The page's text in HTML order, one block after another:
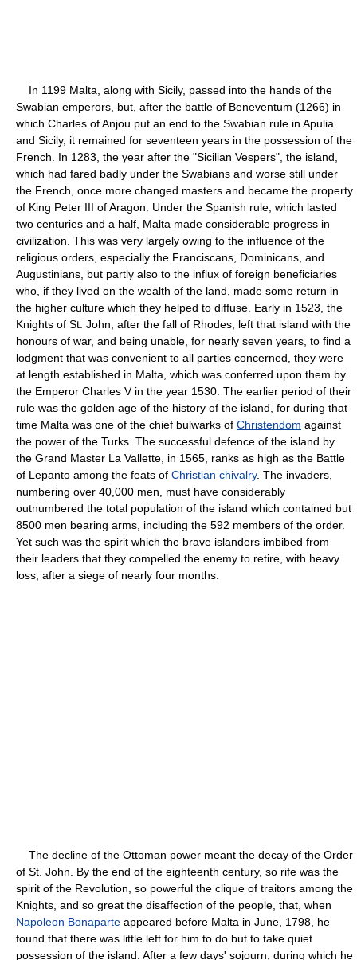
In 1199 Malta, along with Sicily, passed into the hands of the
Swabian emperors, but, after the battle of Beneventum (1266) in
which Charles of Anjou put an end to the Swabian rule in Apulia
and Sicily, it remained for seventeen years in the possession of the
French. In 1283, the year after the "Sicilian Vespers", the island,
which had fared badly under the Swabians and worse still under
the French, once more changed masters and became the property
of King Peter III of Aragon. Under the Spanish rule, which lasted
two centuries and a half, Malta made considerable progress in
civilization. This was very largely owing to the influence of the
religious orders, especially the Franciscans, Dominicans, and
Augustinians, but partly also to the influx of foreign beneficiaries
who, if they lived on the wealth of the land, made some return in
the higher culture which they helped to diffuse. Early in 1523, the
Knights of St. John, after the fall of Rhodes, left that island with the
honours of war, and being unable, for nearly seven years, to find a
lodgment that was convenient to all parties concerned, they were
at length established in Malta, which was conferred upon them by
the Emperor Charles V in the year 1530. The earlier period of their
rule was the golden age of the history of the island, for during that
time Malta was one of the chief bulwarks of Christendom against
the power of the Turks. The successful defence of the island by
the Grand Master La Vallette, in 1565, ranks as high as the Battle
of Lepanto among the feats of Christian chivalry. The invaders,
numbering over 40,000 men, must have considerably
outnumbered the total population of the island which contained but
8500 men bearing arms, including the 592 members of the order.
Yet such was the spirit which the brave islanders imbibed from
their leaders that they compelled the enemy to retire, with heavy
loss, after a siege of nearly four months.
The decline of the Ottoman power meant the decay of the Order
of St. John. By the end of the eighteenth century, so rife was the
spirit of the Revolution, so powerful the clique of traitors among the
Knights, and so great the disaffection of the people, that, when
Napoleon Bonaparte appeared before Malta in June, 1798, he
found that there was little left for him to do but to take quiet
possession of the island. After a few days' sojourn, during which he